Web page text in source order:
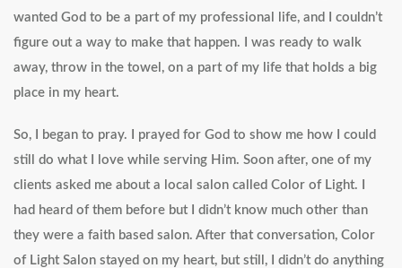
wanted God to be a part of my professional life, and I couldn’t
figure out a way to make that happen. I was ready to walk
away, throw in the towel, on a part of my life that holds a big
place in my heart.
So, I began to pray. I prayed for God to show me how I could
still do what I love while serving Him. Soon after, one of my
clients asked me about a local salon called Color of Light. I
had heard of them before but I didn’t know much other than
they were a faith based salon. After that conversation, Color
of Light Salon stayed on my heart, but still, I didn’t do anything